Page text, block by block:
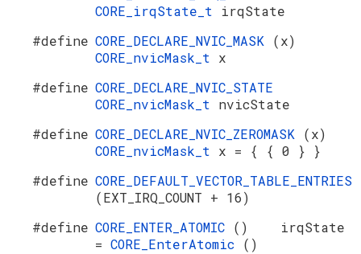
CORE_irqState_t irqState
#define CORE_DECLARE_NVIC_MASK (x)
CORE_nvicMask_t x
#define CORE_DECLARE_NVIC_STATE
CORE_nvicMask_t nvicState
#define CORE_DECLARE_NVIC_ZEROMASK (x)
CORE_nvicMask_t x = { { 0 } }
#define CORE_DEFAULT_VECTOR_TABLE_ENTRIES
(EXT_IRQ_COUNT + 16)
#define CORE_ENTER_ATOMIC () irqState
= CORE_EnterAtomic ()